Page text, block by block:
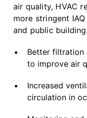
air quality, HVAC
more stringent
and public
Better filtration
to improve air
Increased
circulation in